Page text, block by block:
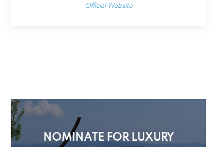
Official Website
NOMINATE FOR LUXURY